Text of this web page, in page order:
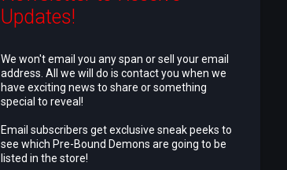
Updates!
We won't email you any span or sell your email
address. All we will do is contact you when we
have exciting news to share or something
special to reveal!
Email subscribers get exclusive sneak peeks to
see which Pre-Bound Demons are going to be
listed in the store!